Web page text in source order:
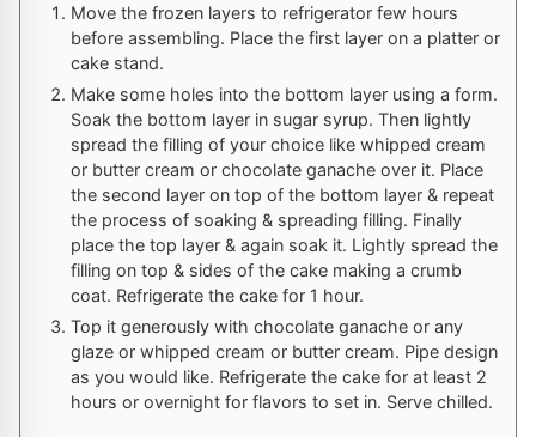
Move the frozen layers to refrigerator few hours
before assembling. Place the first layer on a platter or
cake stand.
Make some holes into the bottom layer using a form.
Soak the bottom layer in sugar syrup. Then lightly
spread the filling of your choice like whipped cream
or butter cream or chocolate ganache over it. Place
the second layer on top of the bottom layer & repeat
the process of soaking & spreading filling. Finally
place the top layer & again soak it. Lightly spread the
filling on top & sides of the cake making a crumb
coat. Refrigerate the cake for 1 hour.
Top it generously with chocolate ganache or any
glaze or whipped cream or butter cream. Pipe design
as you would like. Refrigerate the cake for at least 2
hours or overnight for flavors to set in. Serve chilled.